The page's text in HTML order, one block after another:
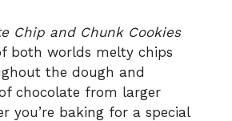
Chip and Chunk Cookies
both worlds melty chips
the dough and
chocolate from larger
you’re baking for a special